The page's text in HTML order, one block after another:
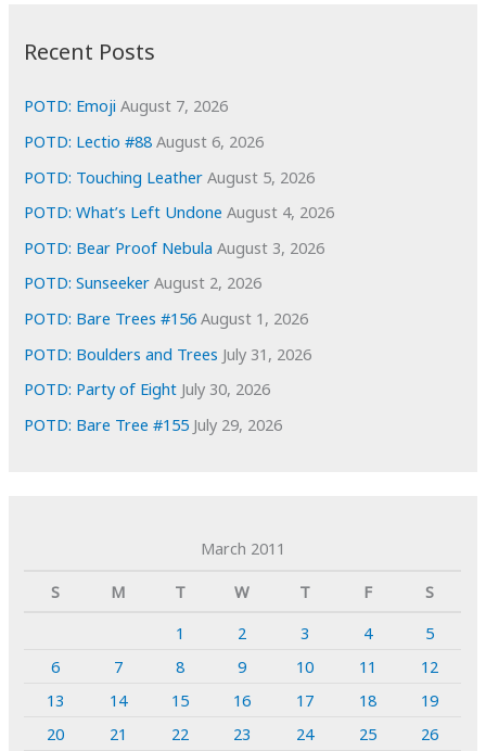
i
e
s
Recent Posts
POTD: Emoji August 7, 2026
POTD: Lectio #88 August 6, 2026
POTD: Touching Leather August 5, 2026
POTD: What’s Left Undone August 4, 2026
POTD: Bear Proof Nebula August 3, 2026
POTD: Sunseeker August 2, 2026
POTD: Bare Trees #156 August 1, 2026
POTD: Boulders and Trees July 31, 2026
POTD: Party of Eight July 30, 2026
POTD: Bare Tree #155 July 29, 2026
March 2011
S
M T W T F
S
1
2 3 4
5
6
7 8 9 10 11
12
13
14 15 16 17 18
19
20
21 22 23 24 25 26